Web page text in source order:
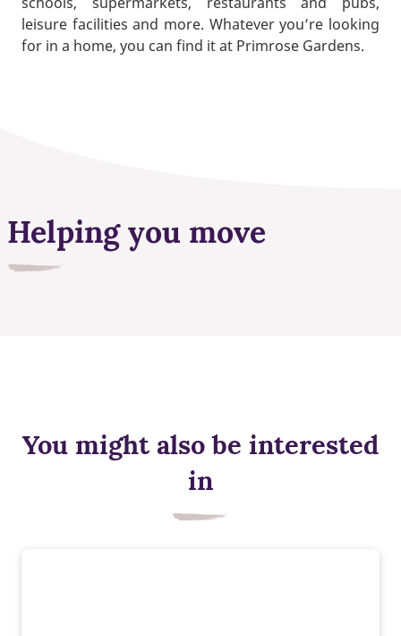
leisure facilities and more. Whatever you’re looking
for in a home, you can find it at Primrose Gardens.
Helping you move
You might also be interested
in